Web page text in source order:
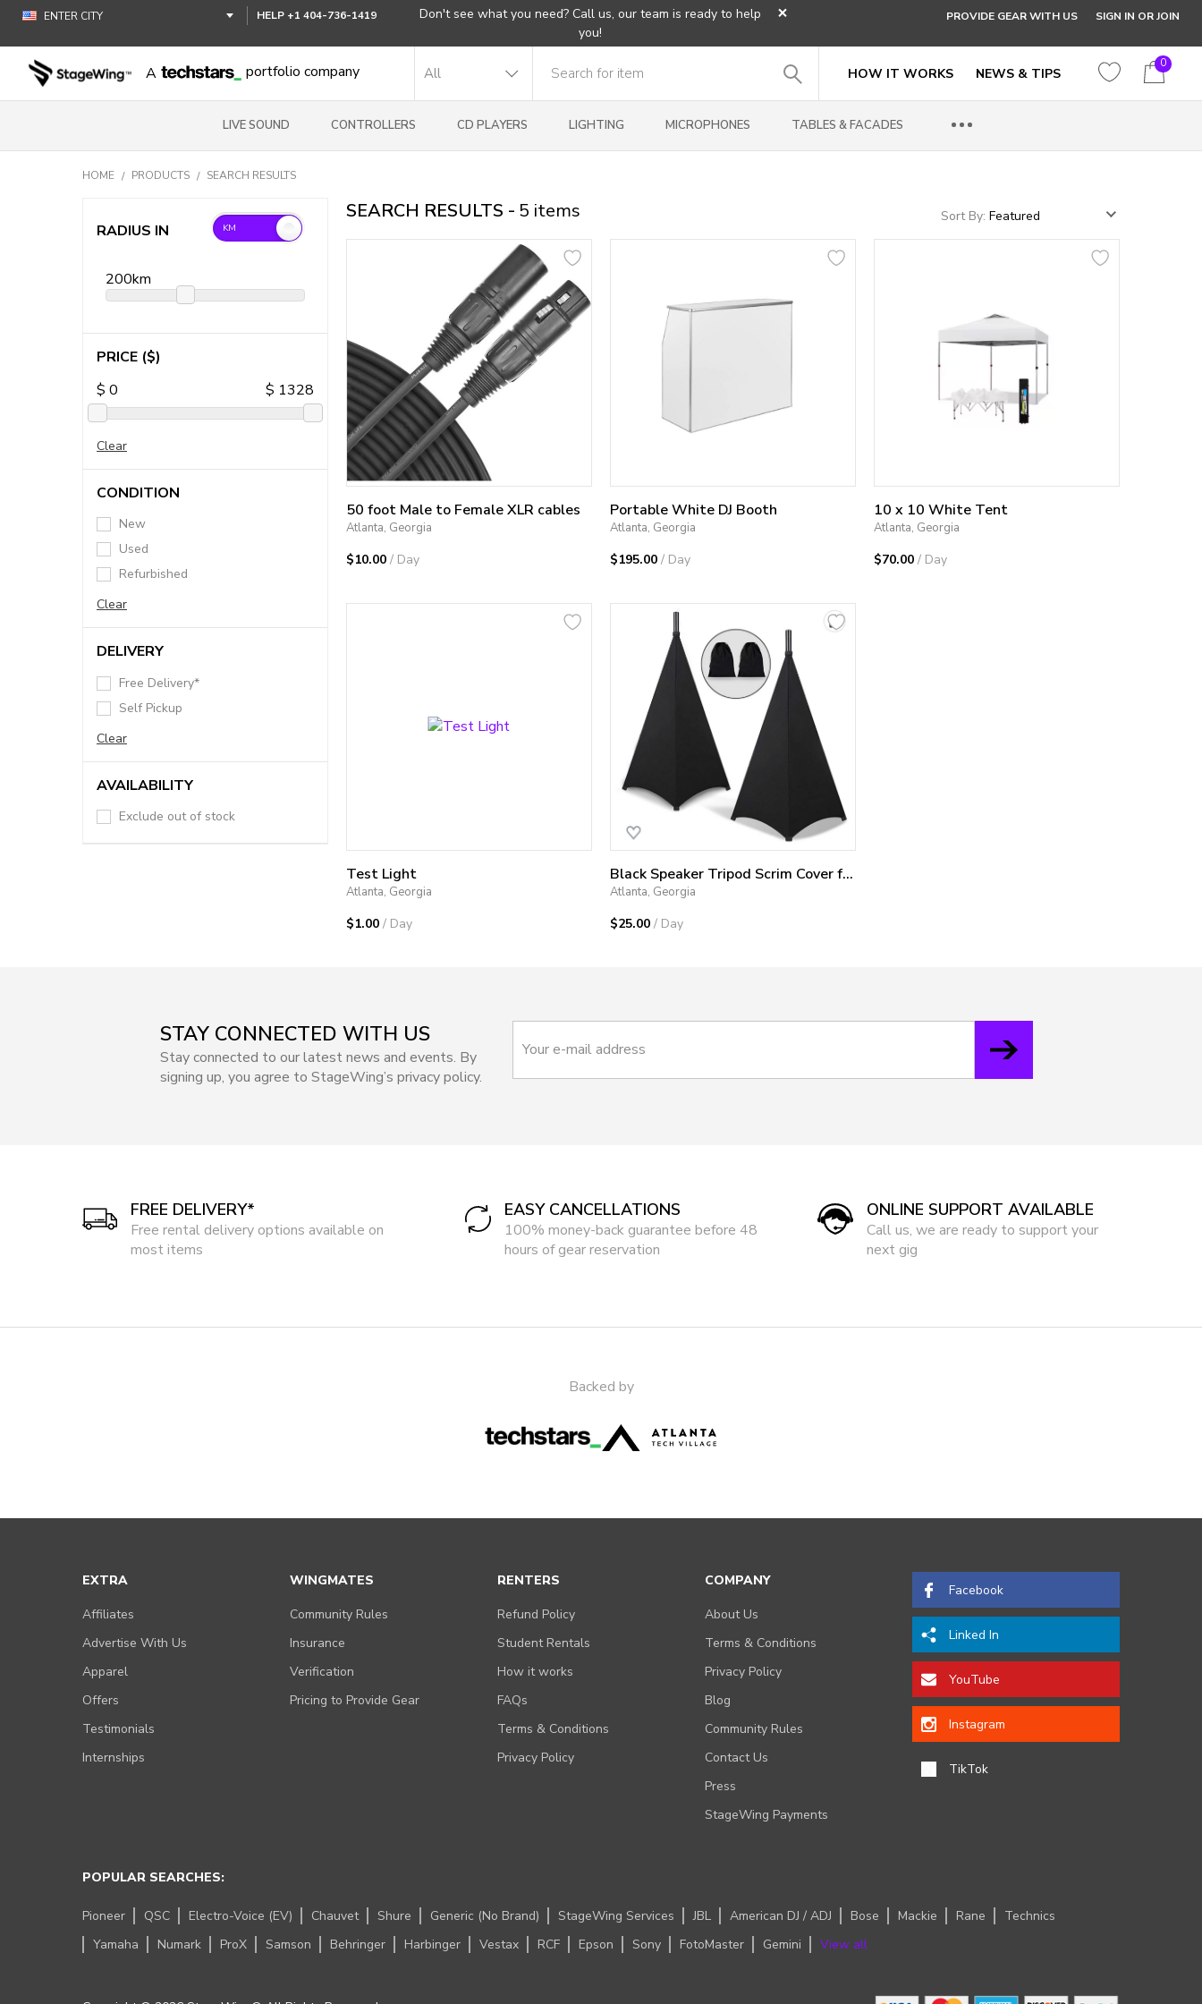
HELP +1 404-736-1419
Don't see what you need? Call us, our team is ready to help
you!
× PROVIDE GEAR WITH US SIGN IN OR JOIN
A portfolio company HOW IT WORKS NEWS & TIPS
0
LIVE SOUND CONTROLLERS CD PLAYERS LIGHTING MICROPHONES TABLES & FACADES
HOME PRODUCTS SEARCH RESULTS
RADIUS IN
200km
PRICE ($)
$ 0 $ 1328
Clear
CONDITION
New
Used
Refurbished
Clear
DELIVERY
Free Delivery*
Self Pickup
Clear
AVAILABILITY
Exclude out of stock
SEARCH RESULTS - 5 items Sort By:
50 foot Male to Female XLR cables
Atlanta, Georgia
$10.00 / Day
Portable White DJ Booth
Atlanta, Georgia
$195.00 / Day
10 x 10 White Tent
Atlanta, Georgia
$70.00 / Day
Test Light
Atlanta, Georgia
$1.00 / Day
Black Speaker Tripod Scrim Cover for Speaker/Lighting
Atlanta, Georgia
$25.00 / Day
STAY CONNECTED WITH US
Stay connected to our latest news and events. By
signing up, you agree to StageWing’s privacy policy.
FREE DELIVERY*
Free rental delivery options available on
most items
EASY CANCELLATIONS
100% money-back guarantee before 48
hours of gear reservation
ONLINE SUPPORT AVAILABLE
Call us, we are ready to support your
next gig
Backed by
EXTRA
Affiliates
Advertise With Us
Apparel
Offers
Testimonials
Internships
WINGMATES
Community Rules
Insurance
Verification
Pricing to Provide Gear
RENTERS
Refund Policy
Student Rentals
How it works
FAQs
Terms & Conditions
Privacy Policy
COMPANY
About Us
Terms & Conditions
Privacy Policy
Blog
Community Rules
Contact Us
Press
StageWing Payments
Facebook
Linked In
YouTube
Instagram
TikTok
POPULAR SEARCHES:
Pioneer QSC Electro-Voice (EV) Chauvet Shure Generic (No Brand) StageWing Services JBL American DJ / ADJ Bose Mackie Rane
Technics
Yamaha
Numark ProX Samson Behringer Harbinger Vestax RCF Epson Sony FotoMaster Gemini View all